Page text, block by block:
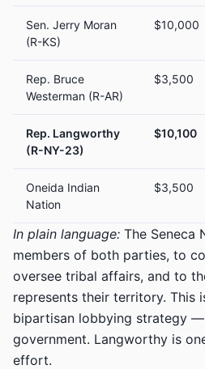
Sen. Jerry Moran
(R-KS)
$10,000
Rep. Bruce
Westerman (R-AR)
$3,500
Rep. Langworthy
(R-NY-23)
$10,100
Oneida Indian
Nation
$3,500
In plain language: The Seneca
members of both parties, to
oversee tribal affairs, and to
represents their territory. This
bipartisan lobbying strategy
government. Langworthy is
effort.